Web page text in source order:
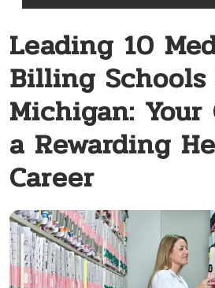
Leading 10
Billing
Michigan:
a Rewarding
Career